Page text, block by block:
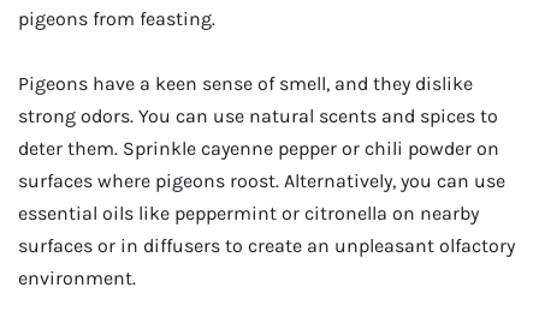
pigeons from feasting.
Pigeons have a keen sense of smell, and they dislike
strong odors. You can use natural scents and spices to
deter them. Sprinkle cayenne pepper or chili powder on
surfaces where pigeons roost. Alternatively, you can use
essential oils like peppermint or citronella on nearby
surfaces or in diffusers to create an unpleasant olfactory
environment.